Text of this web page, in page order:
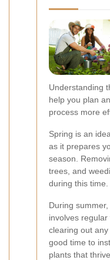
Understanding
help you plan
process more
Spring is an
as it prepares
season.
trees, and
during this time.
During
involves
clearing out any
good time to
plants that